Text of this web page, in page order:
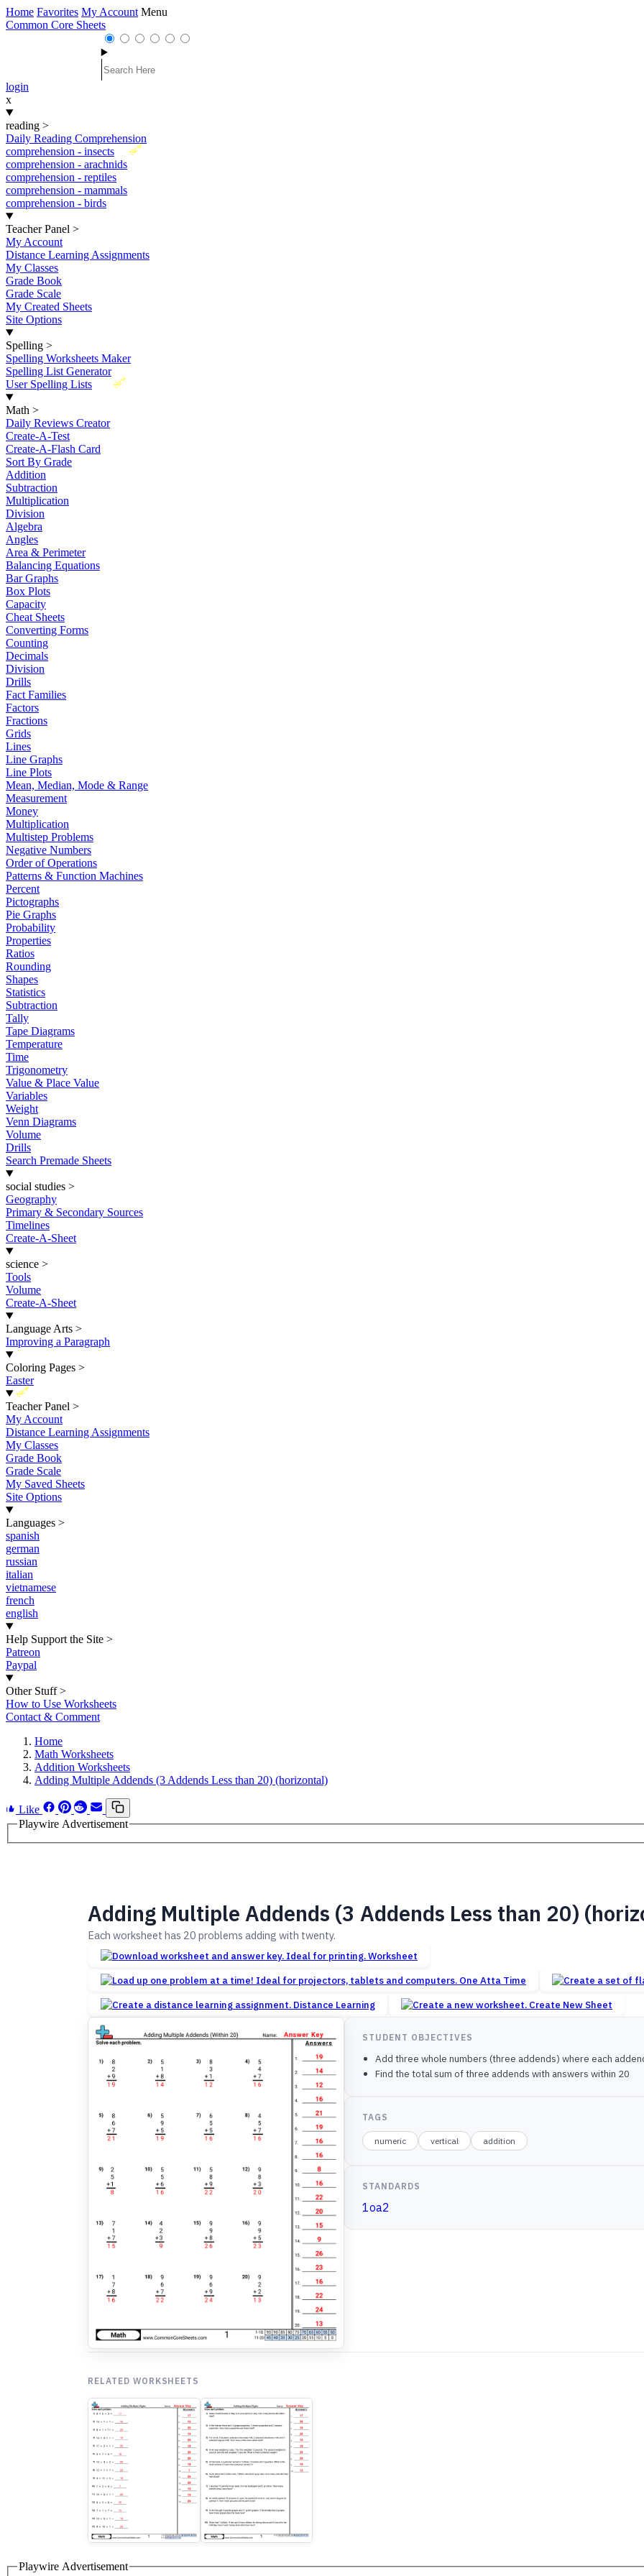
Home Favorites My Account Menu
Common Core Sheets
login
x
reading >
Daily Reading Comprehension
New
comprehension - insects
comprehension - arachnids
comprehension - reptiles
comprehension - mammals
comprehension - birds
Teacher Panel >
My Account
Distance Learning Assignments
My Classes
Grade Book
Grade Scale
My Created Sheets
Site Options
Spelling >
Spelling Worksheets Maker
Spelling List Generator
New
User Spelling Lists
Math >
Daily Reviews Creator
Create-A-Test
Create-A-Flash Card
Sort By Grade
Addition
Subtraction
Multiplication
Division
Algebra
Angles
Area & Perimeter
Balancing Equations
Bar Graphs
Box Plots
Capacity
Cheat Sheets
Converting Forms
Counting
Decimals
Division
Drills
Fact Families
Factors
Fractions
Grids
Lines
Line Graphs
Line Plots
Mean, Median, Mode & Range
Measurement
Money
Multiplication
Multistep Problems
Negative Numbers
Order of Operations
Patterns & Function Machines
Percent
Pictographs
Pie Graphs
Probability
Properties
Ratios
Rounding
Shapes
Statistics
Subtraction
Tally
Tape Diagrams
Temperature
Time
Trigonometry
Value & Place Value
Variables
Weight
Venn Diagrams
Volume
Drills
Search Premade Sheets
social studies >
Geography
Primary & Secondary Sources
Timelines
Create-A-Sheet
science >
Tools
Volume
Create-A-Sheet
Language Arts >
Improving a Paragraph
Coloring Pages >
Easter
New
Teacher Panel >
My Account
Distance Learning Assignments
My Classes
Grade Book
Grade Scale
My Saved Sheets
Site Options
Languages >
spanish
german
russian
italian
vietnamese
french
english
Help Support the Site >
Patreon
Paypal
Other Stuff >
How to Use Worksheets
Contact & Comment
Home
Math Worksheets
Addition Worksheets
Adding Multiple Addends (3 Addends Less than 20) (horizontal)
Like
Playwire Advertisement
Adding Multiple Addends (3 Addends Less than 20)
Each worksheet has 20 problems adding with twenty.
Worksheet
One Atta Time
Distance Learning
Create New Sheet
STUDENT OBJECTIVES
Add three whole numbers (three addends) where each
Find the total sum of three addends with answers within 20
TAGS
numeric vertical addition
STANDARDS
1oa2
RELATED WORKSHEETS
Playwire Advertisement